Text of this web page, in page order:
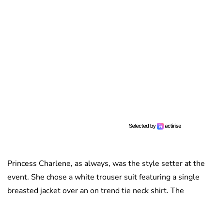
Princess Charlene, as always, was the style setter at the
event. She chose a white trouser suit featuring a single
breasted jacket over an on trend tie neck shirt. The